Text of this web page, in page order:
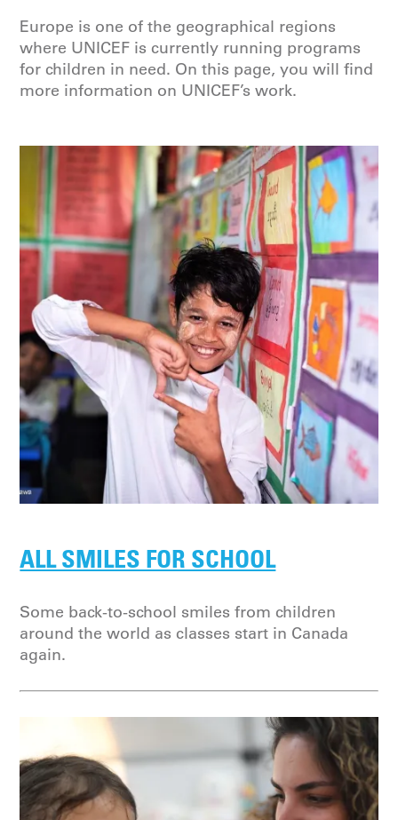
Europe is one of the geographical regions
where UNICEF is currently running programs
for children in need. On this page, you will find
more information on UNICEF’s work.
ALL SMILES FOR SCHOOL
Some back-to-school smiles from children
around the world as classes start in Canada
again.